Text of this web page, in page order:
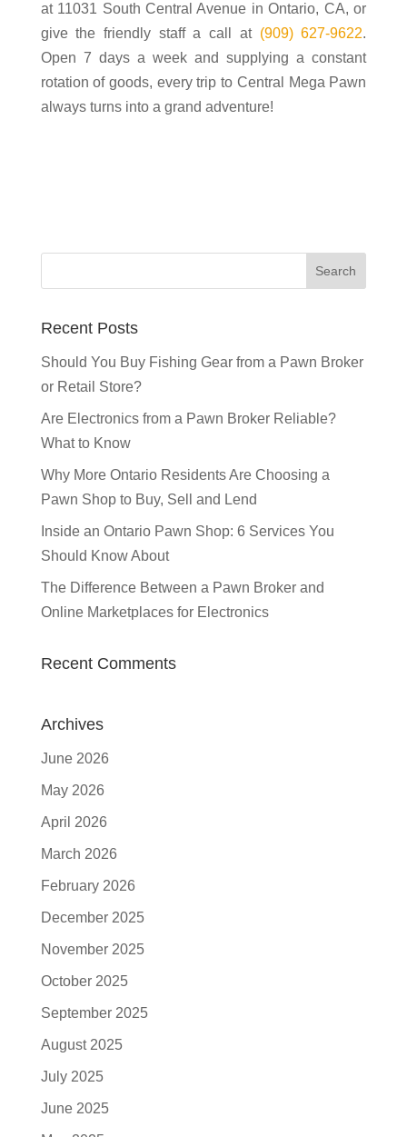
at 11031 South Central Avenue in Ontario, CA, or
give the friendly staff a call at (909) 627-9622.
Open 7 days a week and supplying a constant
rotation of goods, every trip to Central Mega Pawn
always turns into a grand adventure!
Recent Posts
Should You Buy Fishing Gear from a Pawn Broker
or Retail Store?
Are Electronics from a Pawn Broker Reliable?
What to Know
Why More Ontario Residents Are Choosing a
Pawn Shop to Buy, Sell and Lend
Inside an Ontario Pawn Shop: 6 Services You
Should Know About
The Difference Between a Pawn Broker and
Online Marketplaces for Electronics
Recent Comments
Archives
June 2026
May 2026
April 2026
March 2026
February 2026
December 2025
November 2025
October 2025
September 2025
August 2025
July 2025
June 2025